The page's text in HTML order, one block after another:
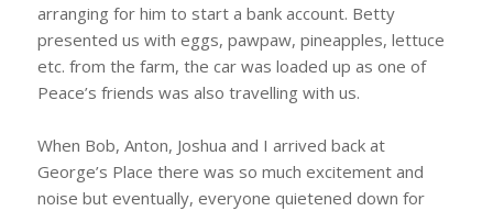
arranging for him to start a bank account. Betty
presented us with eggs, pawpaw, pineapples, lettuce
etc. from the farm, the car was loaded up as one of
Peace’s friends was also travelling with us.
When Bob, Anton, Joshua and I arrived back at
George’s Place there was so much excitement and
noise but eventually, everyone quietened down for